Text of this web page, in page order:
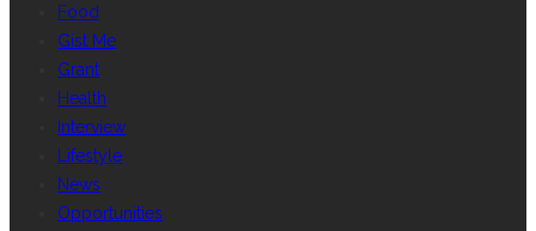
Food
Gist Me
Grant
Health
Interview
Lifestyle
News
Opportunities